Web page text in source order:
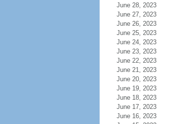
June 28, 2023
June 27, 2023
June 26, 2023
June 25, 2023
June 24, 2023
June 23, 2023
June 22, 2023
June 21, 2023
June 20, 2023
June 19, 2023
June 18, 2023
June 17, 2023
June 16, 2023